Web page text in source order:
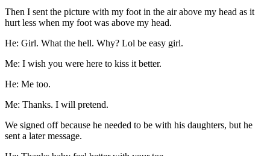
Then I sent the picture with my foot in the air above my head as it
hurt less when my foot was above my head.
He: Girl. What the hell. Why? Lol be easy girl.
Me: I wish you were here to kiss it better.
He: Me too.
Me: Thanks. I will pretend.
We signed off because he needed to be with his daughters, but he
sent a later message.